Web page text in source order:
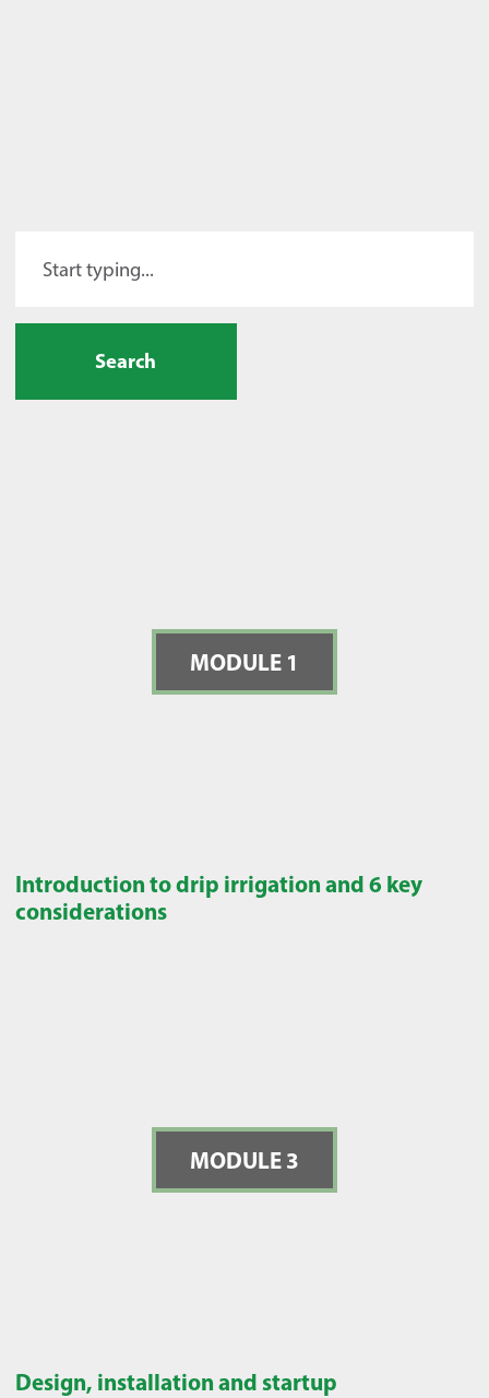
Search
MODULE 1
Introduction to drip irrigation and 6 key
considerations
MODULE 3
Design, installation and startup